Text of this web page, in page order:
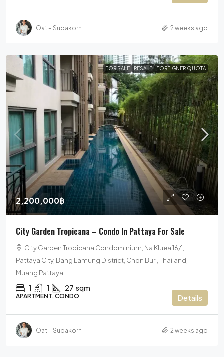
Oat – Supakorn 2 weeks ago
FOR SALE RESALE FOREIGNER QUOTA
2,200,000฿
City Garden Tropicana – Condo In Pattaya For Sale
City Garden Tropicana Condominium, Na Kluea 16/1,
Pattaya City, Bang Lamung District, Chon Buri, Thailand,
Muang Pattaya
1 1 27 sqm
APARTMENT, CONDO Details
Oat – Supakorn 2 weeks ago